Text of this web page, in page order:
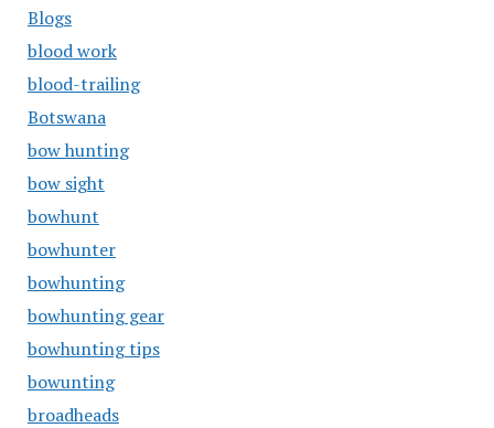
Blogs
blood work
blood-trailing
Botswana
bow hunting
bow sight
bowhunt
bowhunter
bowhunting
bowhunting gear
bowhunting tips
bowunting
broadheads